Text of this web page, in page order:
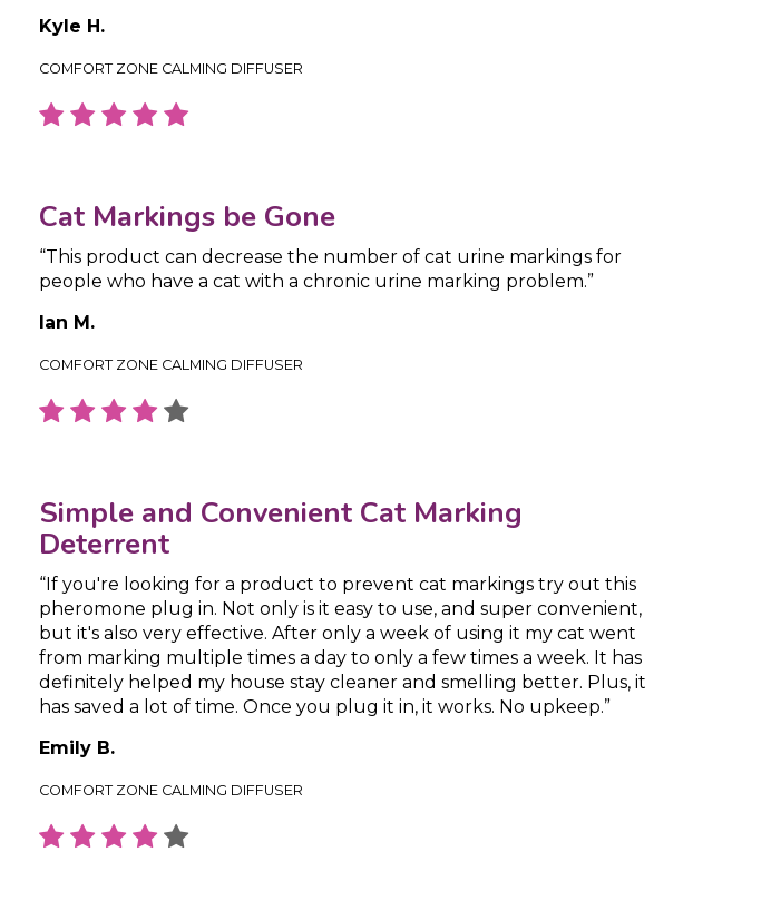
Kyle H.
COMFORT ZONE CALMING DIFFUSER
Cat Markings be Gone
“This product can decrease the number of cat urine markings for
people who have a cat with a chronic urine marking problem.”
Ian M.
COMFORT ZONE CALMING DIFFUSER
Simple and Convenient Cat Marking
Deterrent
“If you're looking for a product to prevent cat markings try out this
pheromone plug in. Not only is it easy to use, and super convenient,
but it's also very effective. After only a week of using it my cat went
from marking multiple times a day to only a few times a week. It has
definitely helped my house stay cleaner and smelling better. Plus, it
has saved a lot of time. Once you plug it in, it works. No upkeep.”
Emily B.
COMFORT ZONE CALMING DIFFUSER